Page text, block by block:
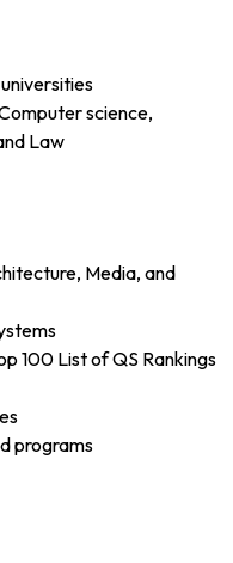
science,
Law
Media, and
100 List of QS Rankings
programs